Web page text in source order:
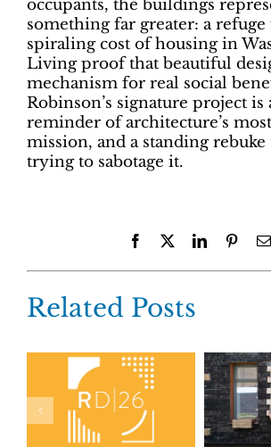
occupants, the buildings
something far greater: a
spiraling cost of housing in
Living proof that beautiful
mechanism for real social
Robinson’s signature project
reminder of architecture’s
mission, and a standing rebuke
trying to sabotage it.
Facebook LinkedIn
Related Posts